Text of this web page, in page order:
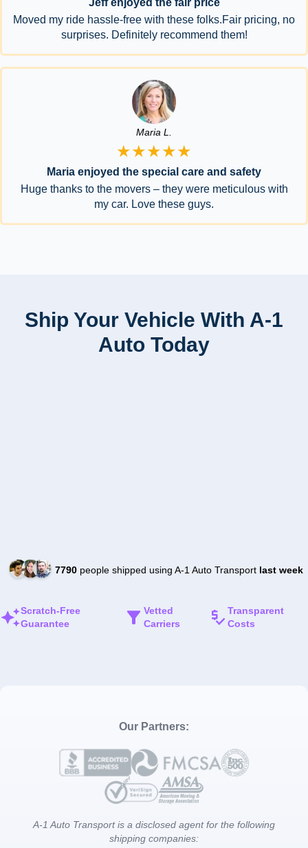
Jeff enjoyed the fair price
Moved my ride hassle-free with these folks.Fair pricing, no
surprises. Definitely recommend them!
Maria L.
★★★★★
Maria enjoyed the special care and safety
Huge thanks to the movers – they were meticulous with
my car. Love these guys.
Ship Your Vehicle With A-1
Auto Today
7790people shipped using A-1 Auto Transport last week
Scratch-Free
Guarantee
Vetted
Carriers
Transparent
Costs
Our Partners:
A-1 Auto Transport is a disclosed agent for the following
shipping companies: